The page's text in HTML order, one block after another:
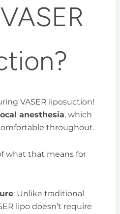
VASER liposuction!
anesthesia, which
throughout.
what that means for
: Unlike traditional
lipo doesn’t require